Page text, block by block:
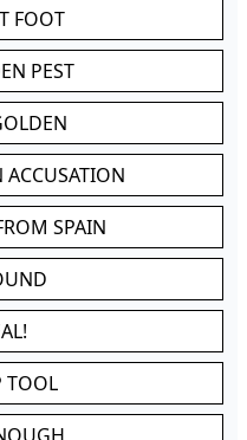
FOOT
PEST
ACCUSATION
SPAIN
TOOL